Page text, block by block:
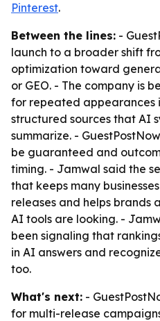
Pinterest.
Between the lines: -
launch to a broader shift
optimization toward
or GEO. - The company is
for repeated appearances
structured sources that AI
summarize. -
be guaranteed and
timing. - Jamwal said the
that keeps many
releases and helps brands
AI tools are looking. -
been signaling that
in AI answers and
too.
What's next: -
for multi-release